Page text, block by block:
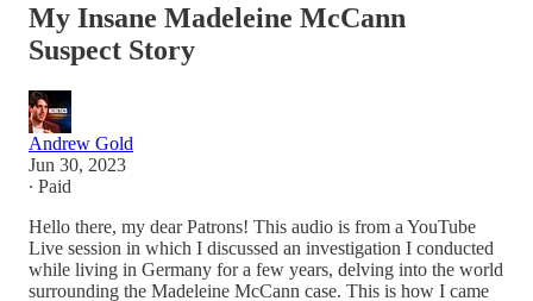
My Insane Madeleine McCann
Suspect Story
Andrew Gold
Jun 30, 2023
∙ Paid
Hello there, my dear Patrons! This audio is from a YouTube
Live session in which I discussed an investigation I conducted
while living in Germany for a few years, delving into the world
surrounding the Madeleine McCann case. This is how I came